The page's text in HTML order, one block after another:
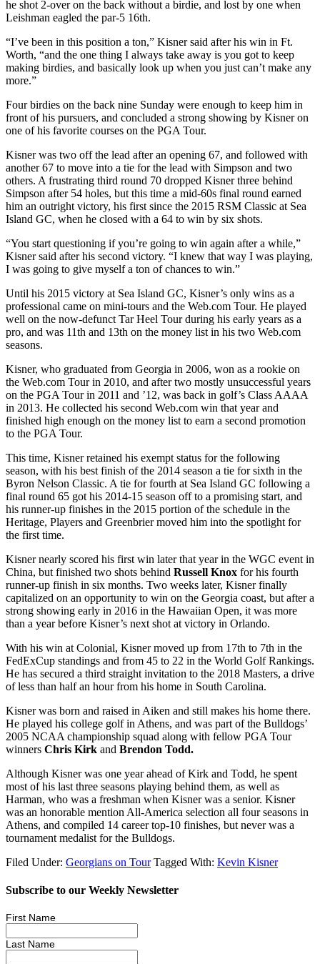
he shot 2-over on the back without a birdie, and lost by one when
Leishman eagled the par-5 16th.
“I’ve been in this position a ton,” Kisner said after his win in Ft.
Worth, “and the one thing I always take away is you got to keep
making birdies, and basically look up when you just can’t make any
more.”
Four birdies on the back nine Sunday were enough to keep him in
front of his pursuers, and concluded a strong showing by Kisner on
one of his favorite courses on the PGA Tour.
Kisner was two off the lead after an opening 67, and followed with
another 67 to move into a tie for the lead with Simpson and two
others. A frustrating third round 70 dropped Kisner three behind
Simpson after 54 holes, but this time a mid-60s final round earned
him an outright victory, his first since the 2015 RSM Classic at Sea
Island GC, when he closed with a 64 to win by six shots.
“You start questioning if you’re going to win again after a while,”
Kisner said after his second victory. “I knew that way I was playing,
I was going to give myself a ton of chances to win.”
Until his 2015 victory at Sea Island GC, Kisner’s only wins as a
professional came on mini-tours and the Web.com Tour. He played
well on the now-defunct Tar Heel Tour during his early years as a
pro, and was 11th and 13th on the money list in his two Web.com
seasons.
Kisner, who graduated from Georgia in 2006, won as a rookie on
the Web.com Tour in 2010, and after two mostly unsuccessful years
on the PGA Tour in 2011 and ’12, was back in golf’s Class AAAA
in 2013. He collected his second Web.com win that year and
finished high enough on the money list to earn a second promotion
to the PGA Tour.
This time, Kisner retained his exempt status for the following
season, with his best finish of the 2014 season a tie for sixth in the
Byron Nelson Classic. A tie for fourth at Sea Island GC following a
final round 65 got his 2014-15 season off to a promising start, and
his runner-up finishes in the 2015 portion of the schedule in the
Heritage, Players and Greenbrier moved him into the spotlight for
the first time.
Kisner nearly scored his first win later that year in the WGC event in
China, but finished two shots behind Russell Knox for his fourth
runner-up finish in six months. Two weeks later, Kisner finally
capitalized on an opportunity to win on the Georgia coast, but after a
strong showing early in 2016 in the Hawaiian Open, it was more
than a year before Kisner’s next shot at victory in Orlando.
With his win at Colonial, Kisner moved up from 17th to 7th in the
FedExCup standings and from 45 to 22 in the World Golf Rankings.
He has secured a third straight invitation to the 2018 Masters, a drive
of less than half an hour from his home in South Carolina.
Kisner was born and raised in Aiken and still makes his home there.
He played his college golf in Athens, and was part of the Bulldogs’
2005 NCAA championship squad along with fellow PGA Tour
winners Chris Kirk and Brendon Todd.
Although Kisner was one year ahead of Kirk and Todd, he spent
most of his last three seasons playing behind them, as well as
Harman, who was a freshman when Kisner was a senior. Kisner
was an honorable mention All-America selection all four seasons in
Athens, and compiled 14 career top-10 finishes, but never was a
tournament medalist for the Bulldogs.
Filed Under: Georgians on Tour Tagged With: Kevin Kisner
Subscribe to our Weekly Newsletter
First Name
Last Name